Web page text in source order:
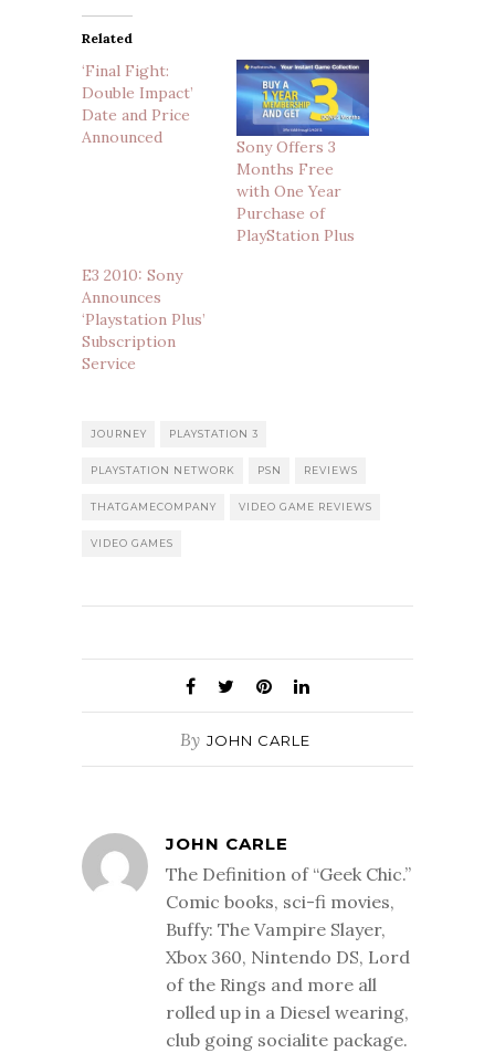
Related
‘Final Fight:
Double Impact’
Date and Price
Announced
Sony Offers 3
Months Free
with One Year
Purchase of
PlayStation Plus
E3 2010: Sony
Announces
‘Playstation Plus’
Subscription
Service
JOURNEY PLAYSTATION 3
PLAYSTATION NETWORK PSN REVIEWS
THATGAMECOMPANY VIDEO GAME REVIEWS
VIDEO GAMES
By JOHN CARLE
JOHN CARLE
The Definition of “Geek Chic.”
Comic books, sci-fi movies,
Buffy: The Vampire Slayer,
Xbox 360, Nintendo DS, Lord
of the Rings and more all
rolled up in a Diesel wearing,
club going socialite package.